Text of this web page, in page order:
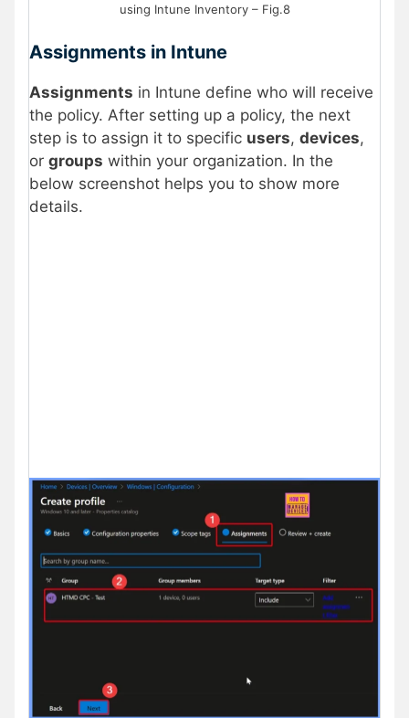
using Intune Inventory – Fig.8
Assignments in Intune
Assignments in Intune define who will receive
the policy. After setting up a policy, the next
step is to assign it to specific users, devices,
or groups within your organization. In the
below screenshot helps you to show more
details.